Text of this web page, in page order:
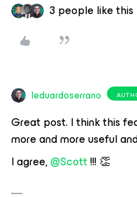
3 people like this
leduardoserrano
Great post. I think this
more and more useful
I agree,@Scott!!! 👏